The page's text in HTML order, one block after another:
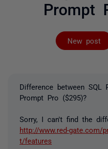
Prompt
New post
Difference between SQL
Prompt Pro ($295)?
Sorry, I can't find the
http://www.red-gate.com/
t/features